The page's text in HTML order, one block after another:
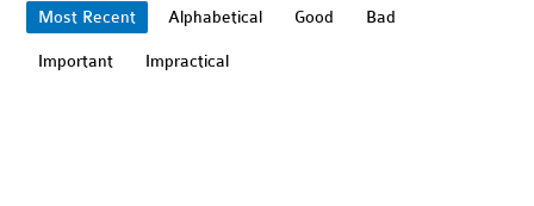
Most Recent Alphabetical Good Bad
Important Impractical